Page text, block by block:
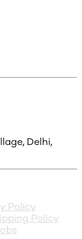
Delhi,
Policy
Policy